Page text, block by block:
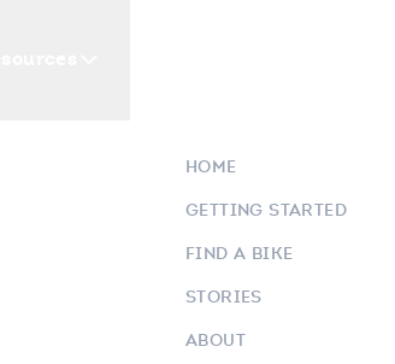
HOME
GETTING STARTED
FIND A BIKE
STORIES
ABOUT